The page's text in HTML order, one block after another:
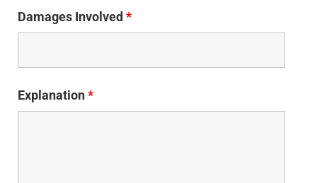
Damages Involved *
Explanation*